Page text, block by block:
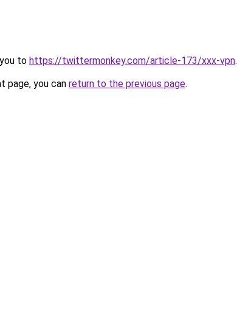
to https://twittermonkey.com/article-173/xxx-vpn.
page, you can return to the previous page.